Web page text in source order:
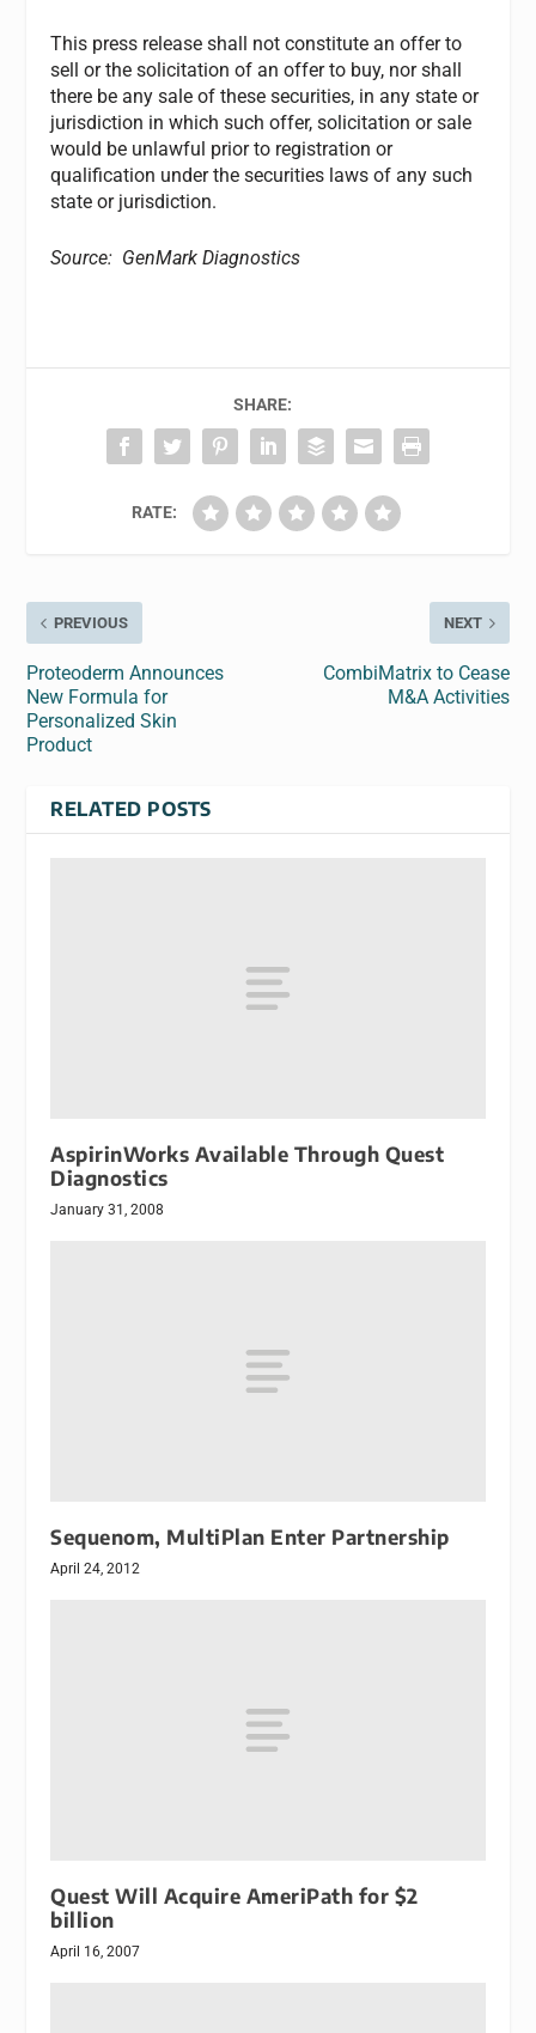
This press release shall not constitute an offer to
sell or the solicitation of an offer to buy, nor shall
there be any sale of these securities, in any state or
jurisdiction in which such offer, solicitation or sale
would be unlawful prior to registration or
qualification under the securities laws of any such
state or jurisdiction.
Source: GenMark Diagnostics
SHARE:
RATE:
PREVIOUS
Proteoderm Announces
New Formula for
Personalized Skin
Product
NEXT
CombiMatrix to Cease
M&A Activities
RELATED POSTS
AspirinWorks Available Through Quest
Diagnostics
January 31, 2008
Sequenom, MultiPlan Enter Partnership
April 24, 2012
Quest Will Acquire AmeriPath for $2
billion
April 16, 2007